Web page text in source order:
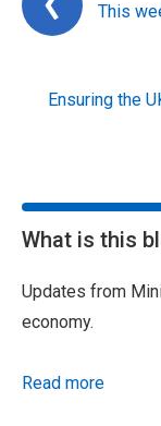
This
Ensuring the
What is this
Updates from
economy.
Read more